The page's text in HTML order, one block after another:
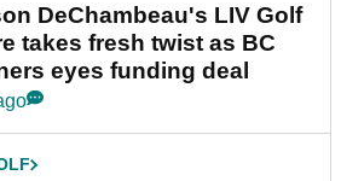
DeChambeau's LIV Golf
takes fresh twist as BC
eyes funding deal